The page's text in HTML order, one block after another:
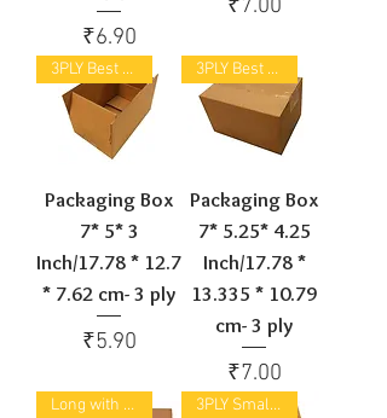
Price
₹6.90
₹7.00
3PLY Best Selling
Packaging Box
7* 5* 3
Inch/17.78 * 12.7
* 7.62 cm- 3 ply
Price
₹5.90
3PLY Best Selling
Packaging Box
7* 5.25* 4.25
Inch/17.78 *
13.335 * 10.79
cm- 3 ply
Price
₹7.00
Long with small width & height 3PLY Small Cuboid